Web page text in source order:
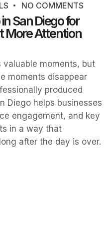
NO COMMENTS
San Diego for
More Attention
moments, but
moments disappear
produced
Diego helps businesses
engagement, and key
in a way that
after the day is over.